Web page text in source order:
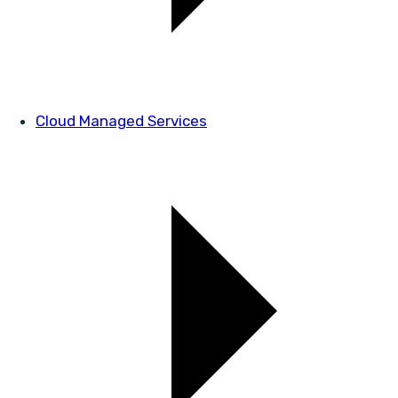
Cloud Managed Services